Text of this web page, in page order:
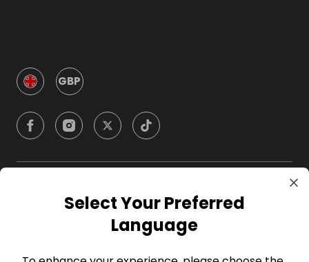
GBP
CompanySelect Your Preferred
Language